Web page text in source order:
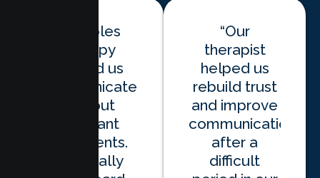
“Couples
therapy
helped us
communicate
without
constant
arguments.
We finally
“Our
therapist
helped us
rebuild trust
and improve
communication
after a
difficult